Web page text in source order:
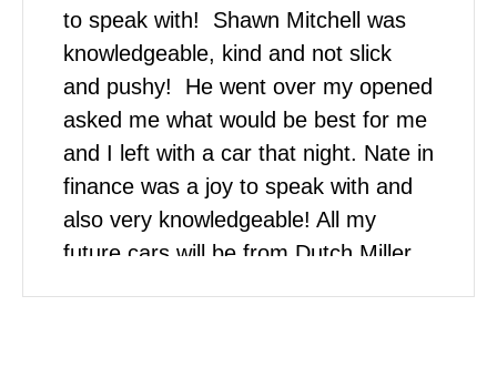
to speak with! Shawn Mitchell was
knowledgeable, kind and not slick
and pushy! He went over my opened
asked me what would be best for me
and I left with a car that night. Nate in
finance was a joy to speak with and
also very knowledgeable! All my
future cars will be from Dutch Miller